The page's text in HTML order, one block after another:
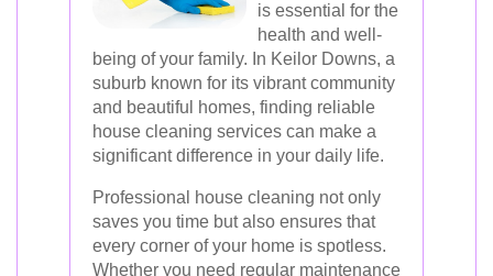
is essential for the
health and well-
being of your family. In Keilor Downs, a
suburb known for its vibrant community
and beautiful homes, finding reliable
house cleaning services can make a
significant difference in your daily life.
Professional house cleaning not only
saves you time but also ensures that
every corner of your home is spotless.
Whether you need regular maintenance